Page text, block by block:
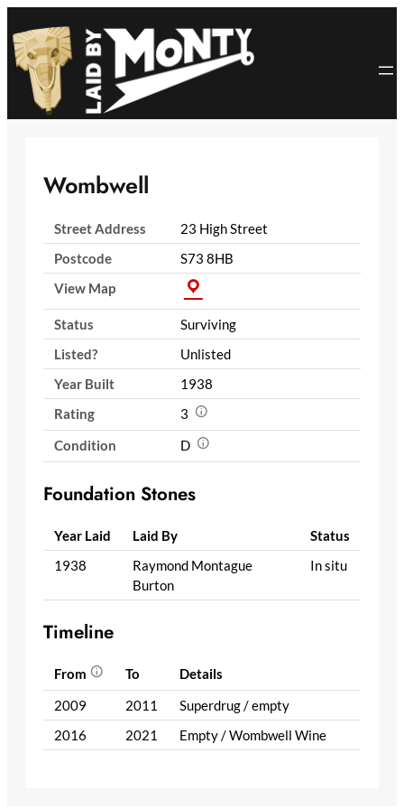
to
content
Wombwell
Street Address
23 High Street
Postcode
S73 8HB
View Map
Status
Surviving
Listed?
Unlisted
Year Built
1938
Rating
3
Condition
D
Foundation Stones
Year Laid Laid By
Status
1938
Raymond Montague
Burton
In situ
Timeline
From To
Details
2009
2011
Superdrug / empty
2016
2021 Empty / Wombwell Wine